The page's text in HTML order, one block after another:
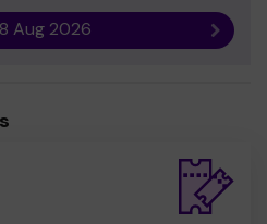
Aug 2026 Next